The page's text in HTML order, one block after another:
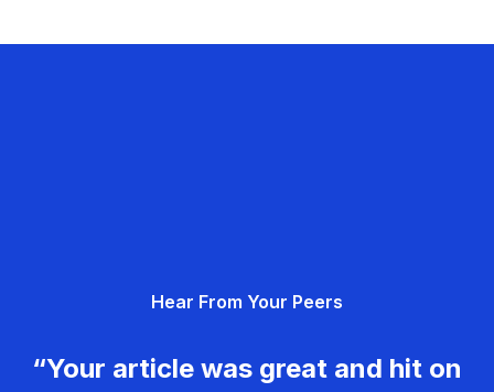
Hear From Your Peers
“Your article was great and hit on